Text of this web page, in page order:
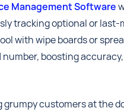
Management Software
tracking optional or
with wipe boards or
number, boosting
customers at the